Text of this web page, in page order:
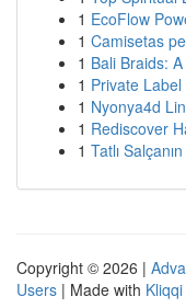
1 EcoFlow
1 Camisetas
1 Bali Braids:
1 Private
1 Nyonya4d
1 Rediscover
1 Tatlı
Copyright © 2026 |
Users | Made with